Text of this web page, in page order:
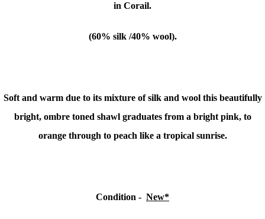
in Corail.
(60% silk /40% wool).
Soft and warm due to its mixture of silk and wool this beautifully
bright, ombre toned shawl graduates from a bright pink, to
orange through to peach like a tropical sunrise.
Condition - New*